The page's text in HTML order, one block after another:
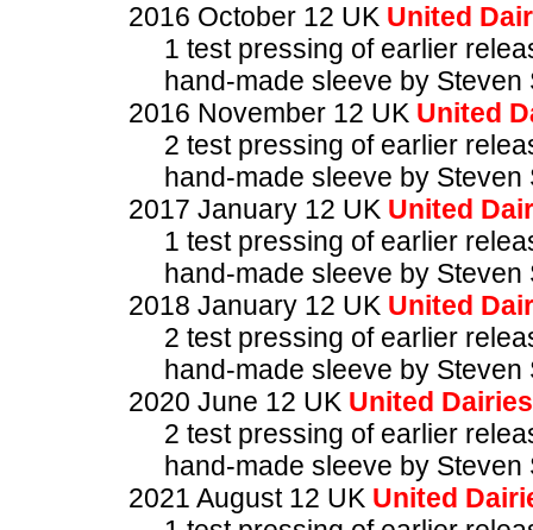
2016 October 12 UK United
1 test pressing of earlier
hand-made sleeve by Steven
2016 November 12 UK United
2 test pressing of earlier
hand-made sleeve by Steven
2017 January 12 UK United
1 test pressing of earlier
hand-made sleeve by Steven
2018 January 12 UK United
2 test pressing of earlier
hand-made sleeve by Steven
2020 June 12 UK United Dairies
2 test pressing of earlier
hand-made sleeve by Steven
2021 August 12 UK United